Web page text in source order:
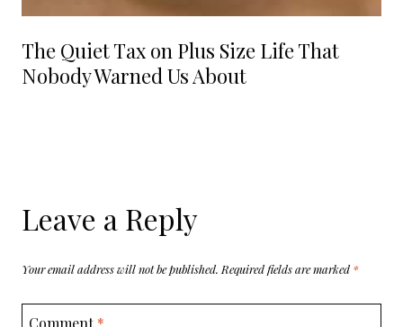
The Quiet Tax on Plus Size Life That
Nobody Warned Us About
Leave a Reply
Your email address will not be published. Required fields are marked *
Comment*